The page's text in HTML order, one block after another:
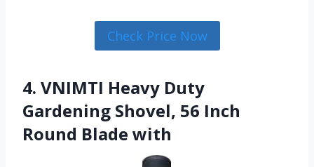
Check Price Now
4. VNIMTI Heavy Duty
Gardening Shovel, 56 Inch
Round Blade with